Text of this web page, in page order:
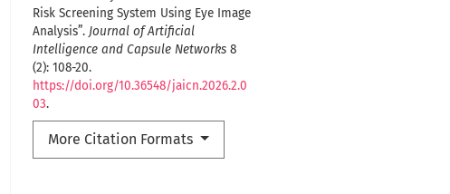
Risk Screening System Using Eye Image
Analysis”. Journal of Artificial
Intelligence and Capsule Networks 8
(2): 108-20.
https://doi.org/10.36548/jaicn.2026.2.0
03.
More Citation Formats